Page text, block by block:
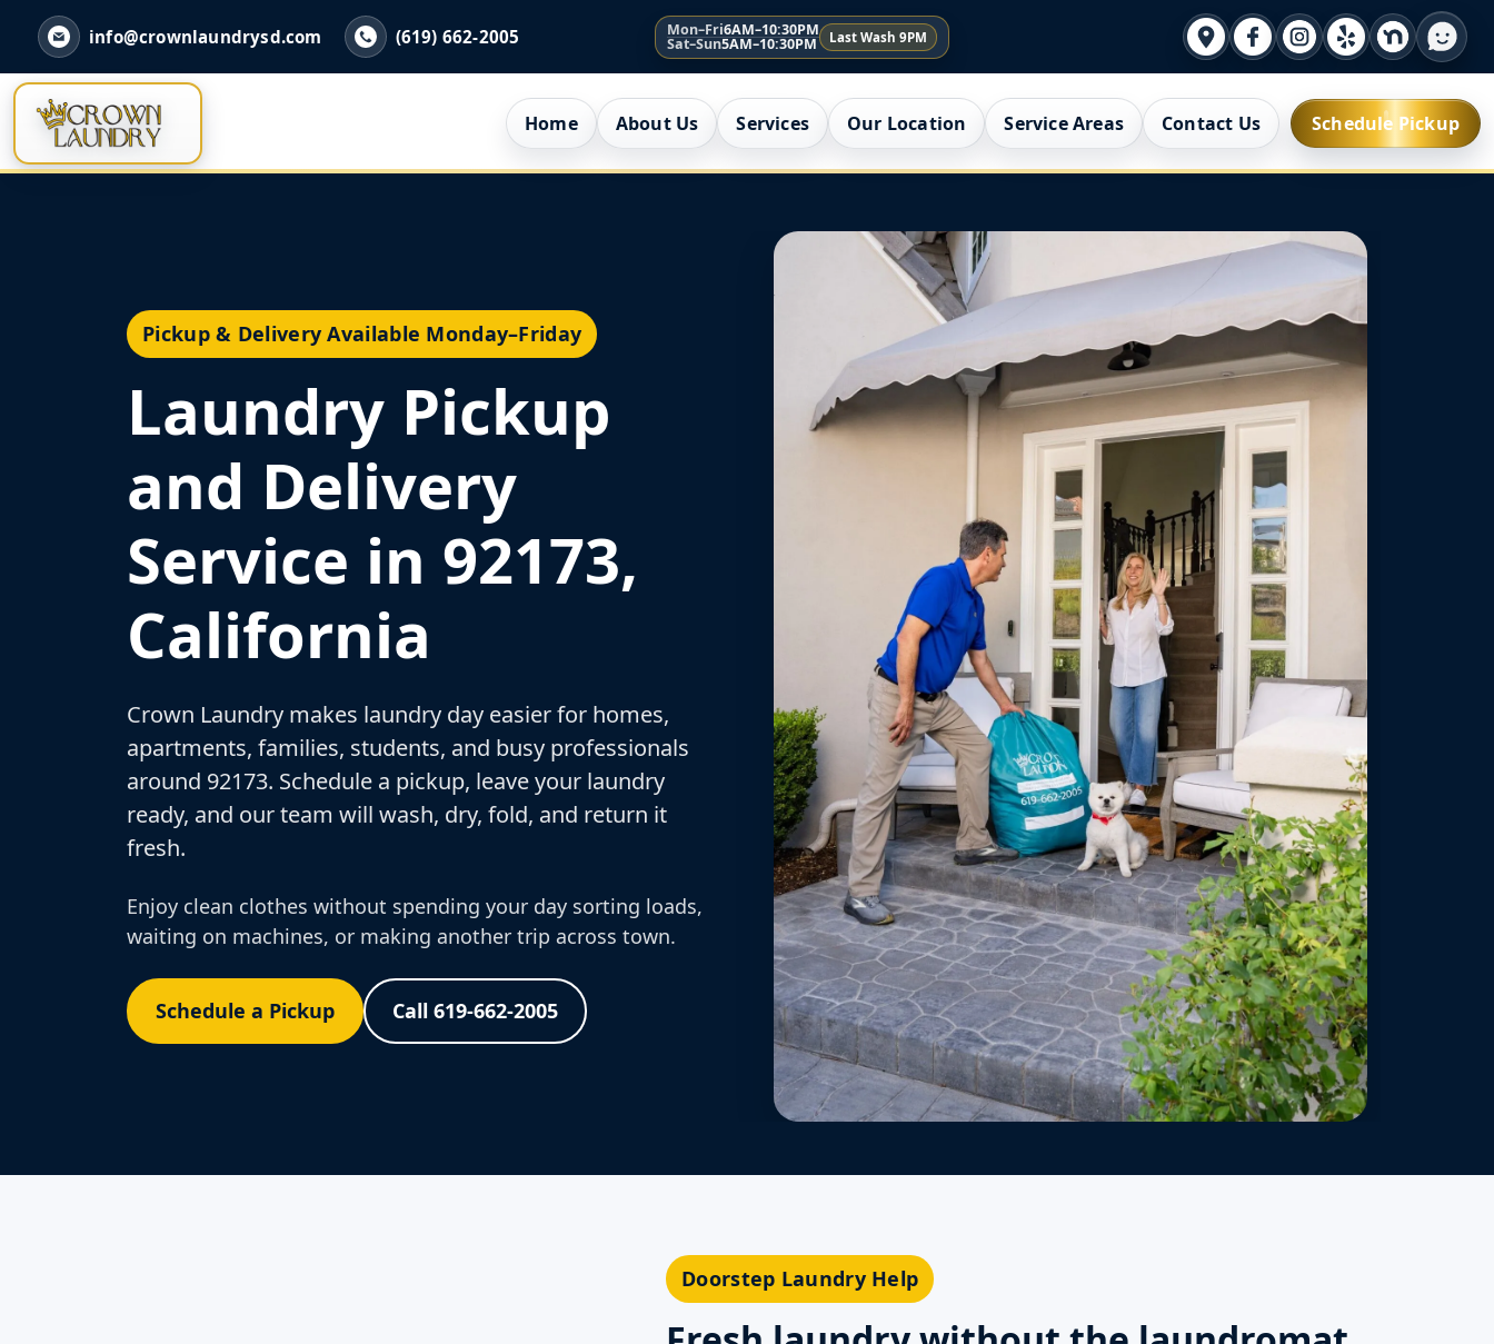
info@crownlaundrysd.com (619) 662-2005 Mon–Fri6AM–10:30PM
Sat–Sun5AM–10:30PM Last Wash 9PM
Home About Us Services Our Location Service Areas Contact Us Schedule Pickup
Pickup & Delivery Available Monday–Friday
Laundry Pickup
and Delivery
Service in 92173,
California
Crown Laundry makes laundry day easier for homes,
apartments, families, students, and busy professionals
around 92173. Schedule a pickup, leave your laundry
ready, and our team will wash, dry, fold, and return it
fresh.
Enjoy clean clothes without spending your day sorting loads,
waiting on machines, or making another trip across town.
Schedule a Pickup Call 619-662-2005
Doorstep Laundry Help